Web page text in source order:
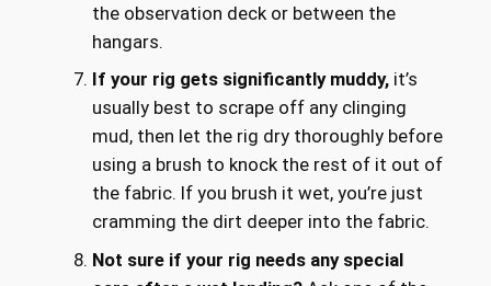
the observation deck or between the
hangars.
If your rig gets significantly muddy,it’s
usually best to scrape off any clinging
mud, then let the rig dry thoroughly before
using a brush to knock the rest of it out of
the fabric. If you brush it wet, you’re just
cramming the dirt deeper into the fabric.
Not sure if your rig needs any special